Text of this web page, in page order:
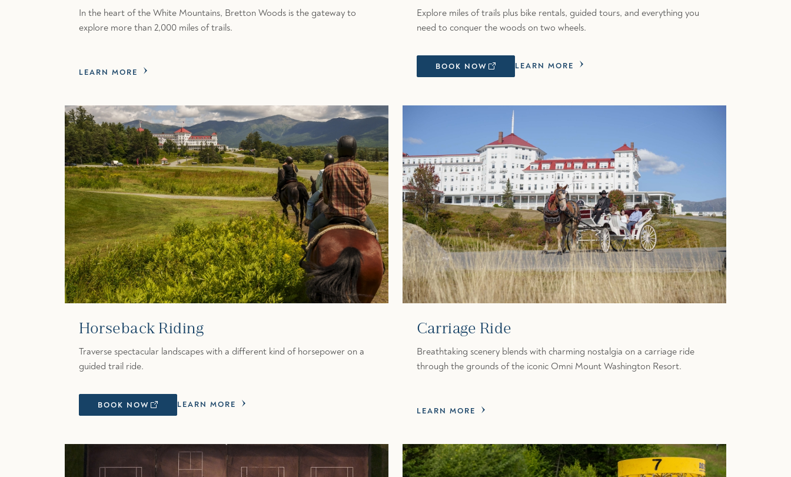
In the heart of the White Mountains, Bretton Woods is the gateway to
explore more than 2,000 miles of trails.
LEARN MORE
Explore miles of trails plus bike rentals, guided tours, and everything you
need to conquer the woods on two wheels.
BOOK NOW LEARN MORE
Horseback Riding
Traverse spectacular landscapes with a different kind of horsepower on a
guided trail ride.
BOOK NOW LEARN MORE
Carriage Ride
Breathtaking scenery blends with charming nostalgia on a carriage ride
through the grounds of the iconic Omni Mount Washington Resort.
LEARN MORE